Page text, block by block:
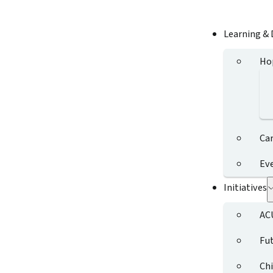
Learning
Initiatives